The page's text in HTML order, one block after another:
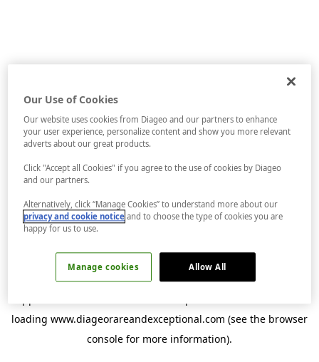
loading www.diageorareandexceptional.com (see the browser
console for more information).
Our Use of Cookies
Our website uses cookies from Diageo and our partners to enhance
your user experience, personalize content and show you more relevant
adverts about our great products.
Click "Accept all Cookies" if you agree to the use of cookies by Diageo
and our partners.
Alternatively, click “Manage Cookies” to understand more about our
privacy and cookie notice and to choose the type of cookies you are
happy for us to use.
Manage cookies Allow All